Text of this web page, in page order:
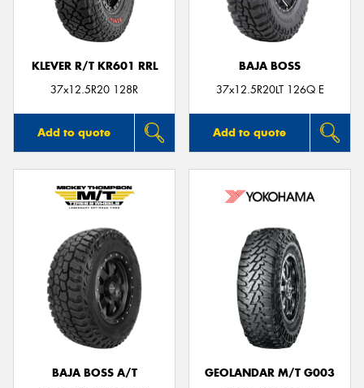
KLEVER R/T KR601 RRL
37x12.5R20 128R
Add to quote
BAJA BOSS
37x12.5R20LT 126Q E
Add to quote
BAJA BOSS A/T
GEOLANDAR M/T G003